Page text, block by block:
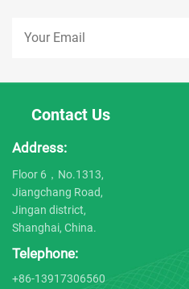
Contact Us
Address:
Floor 6，No.1313,
Jiangchang Road,
Jingan district,
Shanghai, China.
Telephone:
+86-13917306560